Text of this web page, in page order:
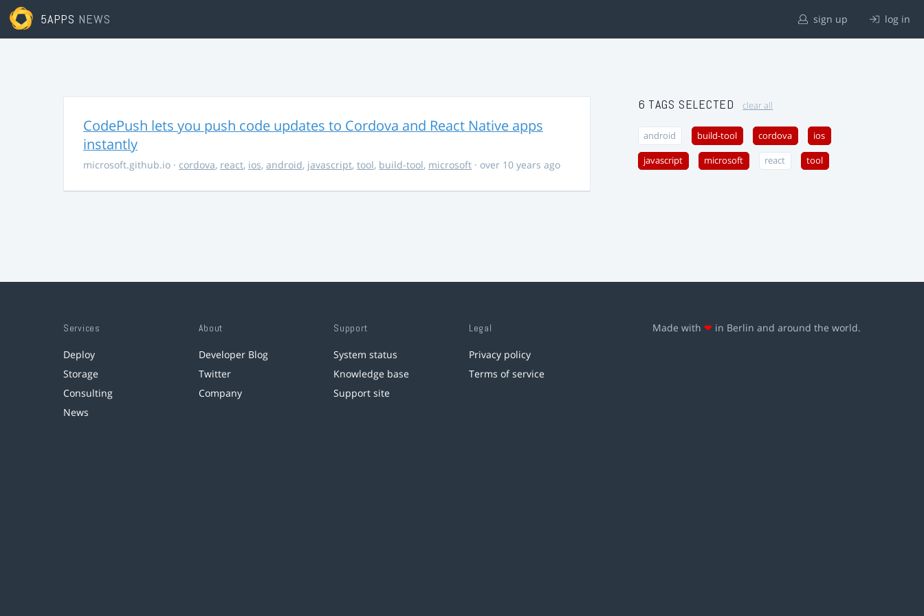
5APPS NEWS sign up log in
CodePush lets you push code updates to Cordova and React Native apps
instantly
microsoft.github.io · cordova, react, ios, android, javascript, tool, build-tool, microsoft · over 10 years ago
6 TAGS SELECTED clear all
android build-tool cordova ios
javascript microsoft react tool
Services
Deploy
Storage
Consulting
News
About
Developer Blog
Twitter
Company
Support
System status
Knowledge base
Support site
Legal
Privacy policy
Terms of service
Made with ❤ in Berlin and around the world.